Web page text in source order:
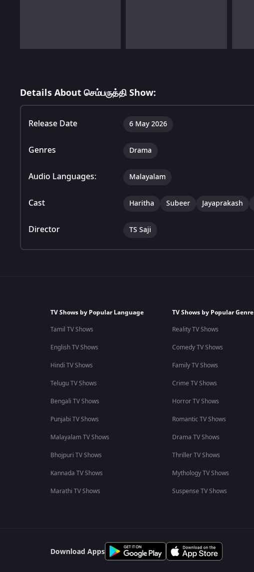
Details About செம்பருத்தி Show:
Release Date 6 May 2026
Genres Drama
Audio Languages: Malayalam
Cast Haritha Subeer Jayaprakash
Director TS Saji
TV Shows by Popular Language
Tamil TV Shows
English TV Shows
Hindi TV Shows
Telugu TV Shows
Bengali TV Shows
Punjabi TV Shows
Malayalam TV Shows
Bhojpuri TV Shows
Kannada TV Shows
Marathi TV Shows
TV Shows by Popular Genre
Reality TV Shows
Comedy TV Shows
Family TV Shows
Crime TV Shows
Horror TV Shows
Romantic TV Shows
Drama TV Shows
Thriller TV Shows
Mythology TV Shows
Suspense TV Shows
Download Apps